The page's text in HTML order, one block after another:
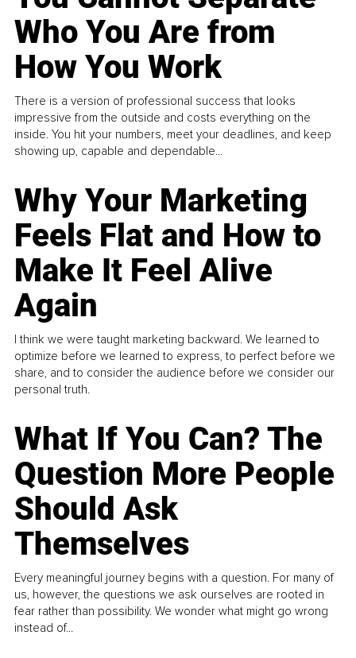
Who You Are from
How You Work
There is a version of professional success that looks
impressive from the outside and costs everything on the
inside. You hit your numbers, meet your deadlines, and keep
showing up, capable and dependable...
Why Your Marketing
Feels Flat and How to
Make It Feel Alive
Again
I think we were taught marketing backward. We learned to
optimize before we learned to express, to perfect before we
share, and to consider the audience before we consider our
personal truth.
What If You Can? The
Question More People
Should Ask
Themselves
Every meaningful journey begins with a question. For many of
us, however, the questions we ask ourselves are rooted in
fear rather than possibility. We wonder what might go wrong
instead of...